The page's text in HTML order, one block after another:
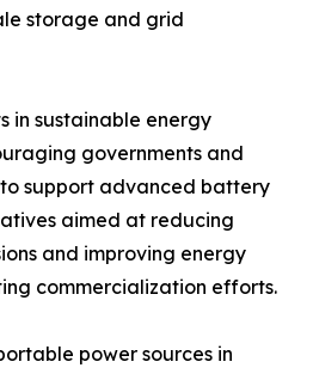
storage and grid
in sustainable energy
governments and
support advanced battery
aimed at reducing
and improving energy
commercialization efforts.
power sources in